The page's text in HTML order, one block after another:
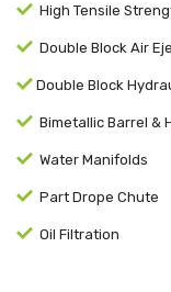
High Tensile
Double Block Air
Double Block
Bimetallic Barrel &
Water Manifolds
Part Drope Chute
Oil Filtration